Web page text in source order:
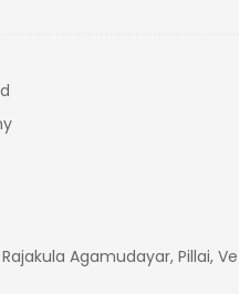
Agamudayar, Pillai, Ve